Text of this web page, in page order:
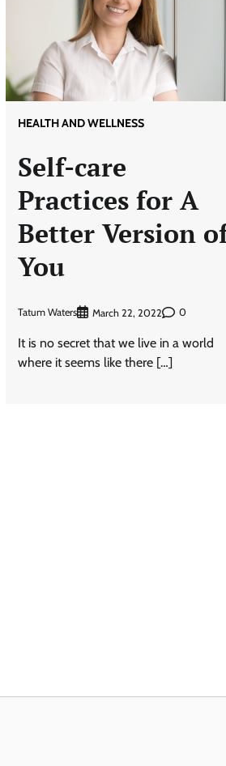
HEALTH AND WELLNESS
Self-care
Practices for A
Better Version
You
Tatum Waters March 22, 2022 0
It is no secret that we live in a world
where it seems like there […]